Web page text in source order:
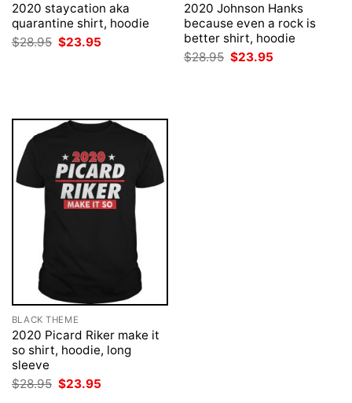
2020 staycation aka
quarantine shirt, hoodie
$28.95 Original
price
$23.95
2020 Johnson Hanks
because even a rock is
better shirt, hoodie
$28.95 Original
price
$23.95
BLACK THEME
2020 Picard Riker make it
so shirt, hoodie, long
sleeve
$28.95 Original
price
$23.95